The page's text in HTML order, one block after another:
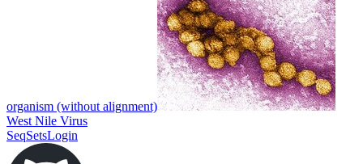
organism (without alignment)
West Nile Virus
SeqSetsLogin